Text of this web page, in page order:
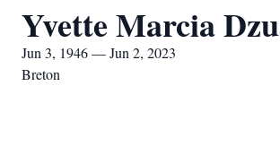
Yvette Marcia
Jun 3, 1946 — Jun 2, 2023
Breton